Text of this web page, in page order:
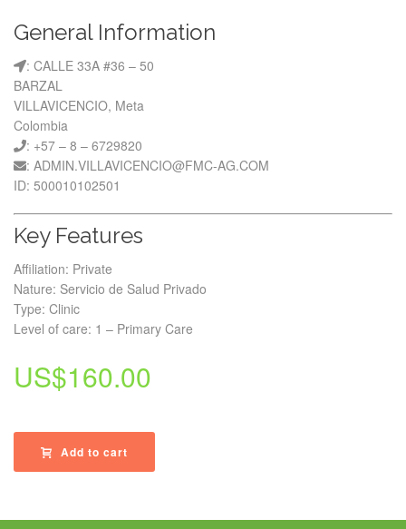
General Information
: CALLE 33A #36 – 50
BARZAL
VILLAVICENCIO, Meta
Colombia
: +57 – 8 – 6729820
: ADMIN.VILLAVICENCIO@FMC-AG.COM
ID: 500010102501
Key Features
Affiliation: Private
Nature: Servicio de Salud Privado
Type: Clinic
Level of care: 1 – Primary Care
US$160.00
Add to cart